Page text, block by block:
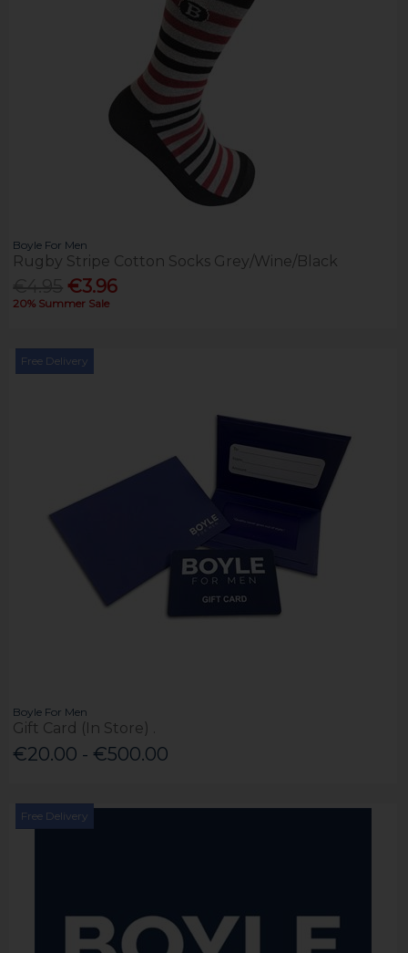
Boyle For Men
Rugby Stripe Cotton Socks Grey/Wine/Black
€3.96
20% Summer Sale
Free Delivery
Boyle For Men
Gift Card (In Store) .
€20.00 - €500.00
Free Delivery